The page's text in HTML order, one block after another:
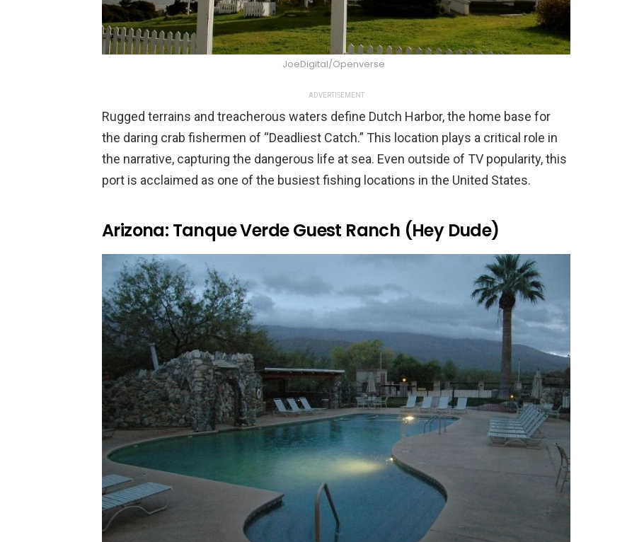
JoeDigital/Openverse
ADVERTISEMENT
Rugged terrains and treacherous waters define Dutch Harbor, the home base for
the daring crab fishermen of “Deadliest Catch.” This location plays a critical role in
the narrative, capturing the dangerous life at sea. Even outside of TV popularity, this
port is acclaimed as one of the busiest fishing locations in the United States.
Arizona: Tanque Verde Guest Ranch (Hey Dude)